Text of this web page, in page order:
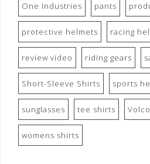
One Industries pants
protective helmets racing
review video riding gears
Short-Sleeve Shirts sports
sunglasses tee shirts
womens shirts